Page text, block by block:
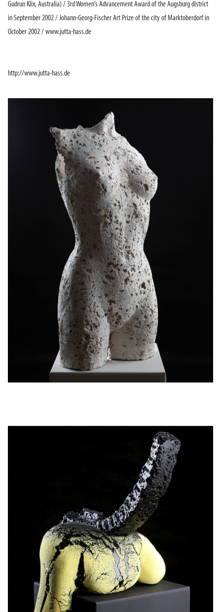
Gudrun Klix, Australia) / 3rd Women’s Advancement Award of the Augsburg district
in September 2002 / Johann-Georg-Fischer Art Prize of the city of Marktoberdorf in
October 2002 / www.jutta-hass.de
http://www.jutta-hass.de